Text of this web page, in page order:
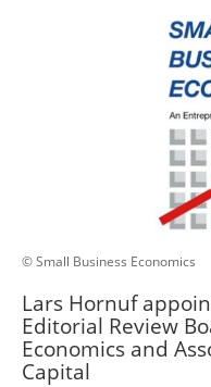
© Small Business Economics
Lars Hornuf
Editorial Review
Economics and
Capital